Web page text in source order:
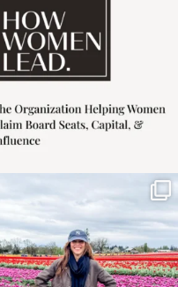
Some things sit on the
list for years. Not
because...
40 2